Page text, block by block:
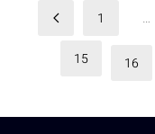
1 …
15 16